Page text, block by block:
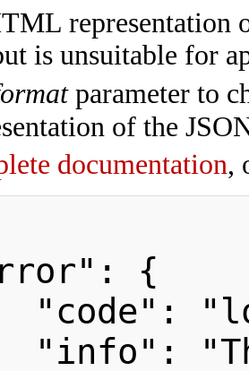
is unsuitable for
parameter to
of the
documentation,